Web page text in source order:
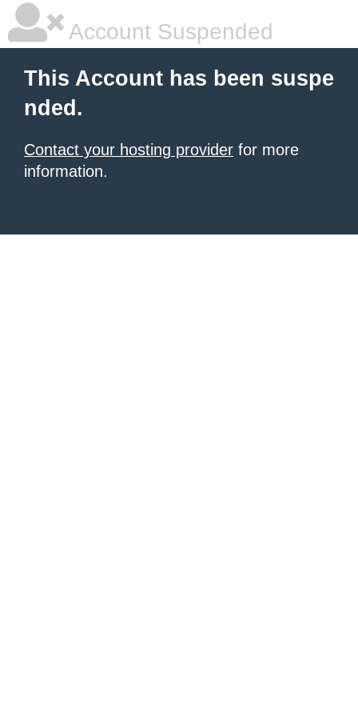
Account Suspended
This Account has been suspe
nded.
Contact your hosting provider for more
information.